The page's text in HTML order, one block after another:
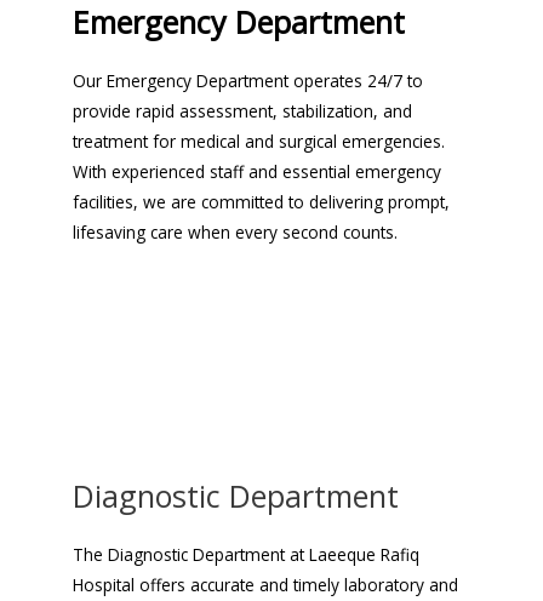
Emergency Department
Our Emergency Department operates 24/7 to
provide rapid assessment, stabilization, and
treatment for medical and surgical emergencies.
With experienced staff and essential emergency
facilities, we are committed to delivering prompt,
lifesaving care when every second counts.
Diagnostic Department
The Diagnostic Department at Laeeque Rafiq
Hospital offers accurate and timely laboratory and